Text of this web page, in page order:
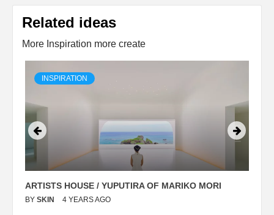
Related ideas
More Inspiration more create
INSPIRATION
ARTISTS HOUSE / YUPUTIRA OF MARIKO MORI
BY SKIN 4 YEARS AGO